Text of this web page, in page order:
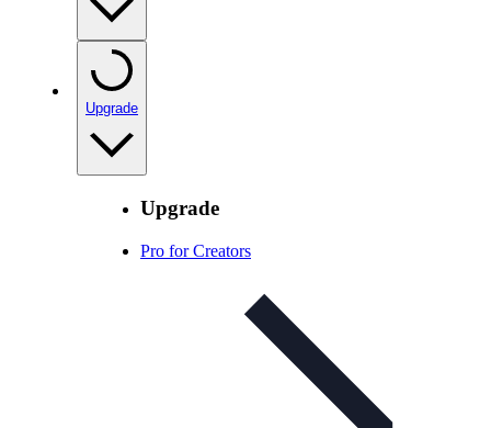
Upgrade
Upgrade
Pro for Creators